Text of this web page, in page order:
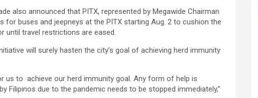
also announced that PITX, represented by Megawide Chairman
for buses and jeepneys at the PITX starting Aug. 2 to cushion the
until travel restrictions are eased.
will surely hasten the city’s goal of achieving herd immunity
us to achieve our herd immunity goal. Any form of help is
Filipinos due to the pandemic needs to be stopped immediately,”